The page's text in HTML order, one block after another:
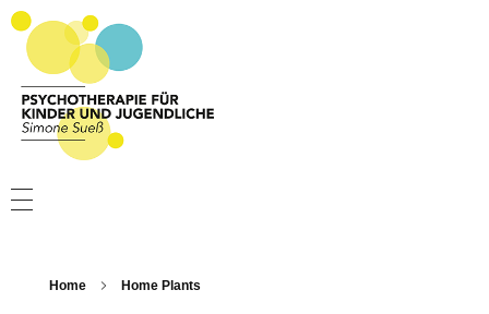
Home Home Plants